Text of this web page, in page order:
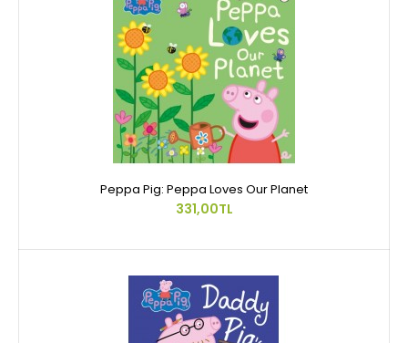
Peppa Pig: Peppa Loves Our Planet
331,00TL